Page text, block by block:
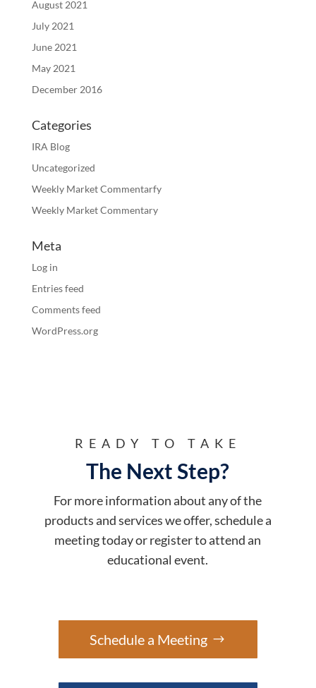
August 2021
July 2021
June 2021
May 2021
December 2016
Categories
IRA Blog
Uncategorized
Weekly Market Commentarfy
Weekly Market Commentary
Meta
Log in
Entries feed
Comments feed
WordPress.org
READY TO TAKE
The Next Step?
For more information about any of the
products and services we offer, schedule a
meeting today or register to attend an
educational event.
Schedule a Meeting